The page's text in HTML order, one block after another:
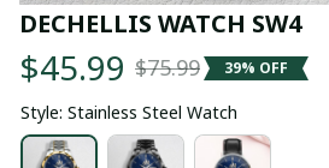
DECHELLIS WATCH SW4
$45.99 $75.99 39% OFF
Style: Stainless Steel Watch